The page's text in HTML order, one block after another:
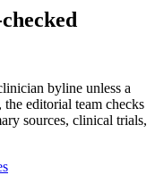
byline unless a
editorial team checks
sources, clinical trials,